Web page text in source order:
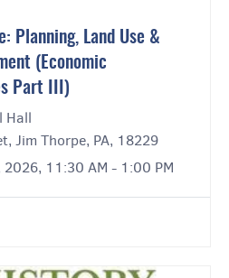
Planning, Land Use &
(Economic
Part III)
Hall
Jim Thorpe, PA, 18229
11:30 AM - 1:00 PM